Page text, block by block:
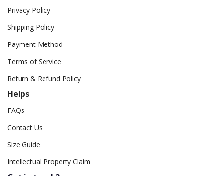
Privacy Policy
Shipping Policy
Payment Method
Terms of Service
Return & Refund Policy
Helps
FAQs
Contact Us
Size Guide
Intellectual Property Claim